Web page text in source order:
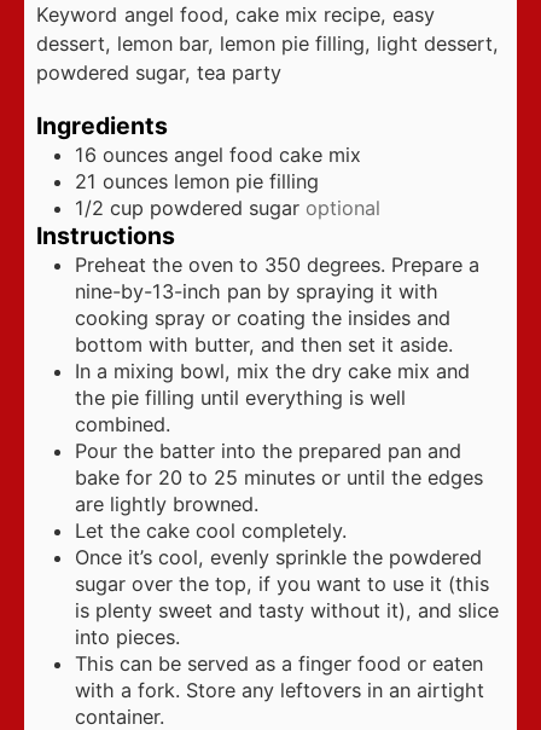
Keyword angel food, cake mix recipe, easy
dessert, lemon bar, lemon pie filling, light dessert,
powdered sugar, tea party
Ingredients
16 ounces angel food cake mix
21 ounces lemon pie filling
1/2 cup powdered sugar optional
Instructions
Preheat the oven to 350 degrees. Prepare a
nine-by-13-inch pan by spraying it with
cooking spray or coating the insides and
bottom with butter, and then set it aside.
In a mixing bowl, mix the dry cake mix and
the pie filling until everything is well
combined.
Pour the batter into the prepared pan and
bake for 20 to 25 minutes or until the edges
are lightly browned.
Let the cake cool completely.
Once it’s cool, evenly sprinkle the powdered
sugar over the top, if you want to use it (this
is plenty sweet and tasty without it), and slice
into pieces.
This can be served as a finger food or eaten
with a fork. Store any leftovers in an airtight
container.